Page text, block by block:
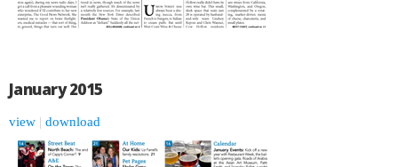
January 2015
view | download